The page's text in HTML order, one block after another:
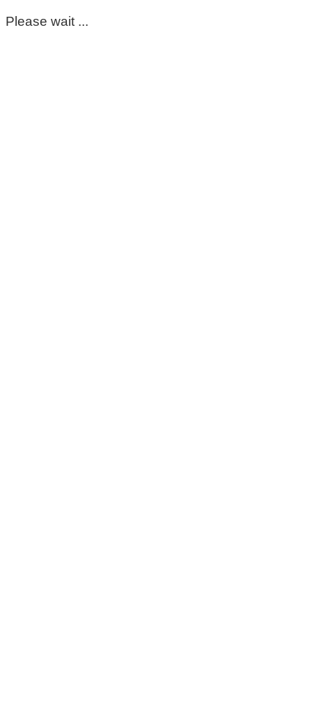
Please wait ...